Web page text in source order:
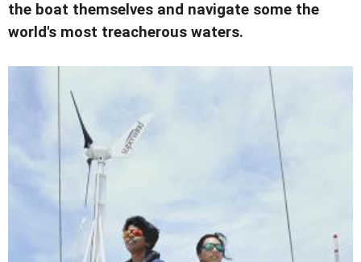
the boat themselves and navigate some the
world's most treacherous waters.